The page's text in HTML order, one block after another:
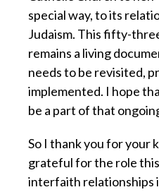
special way, to its
Judaism. This fifty-
remains a living
needs to be revisited,
implemented. I hope
be a part of that
So I thank you for your
grateful for the role
interfaith relationships